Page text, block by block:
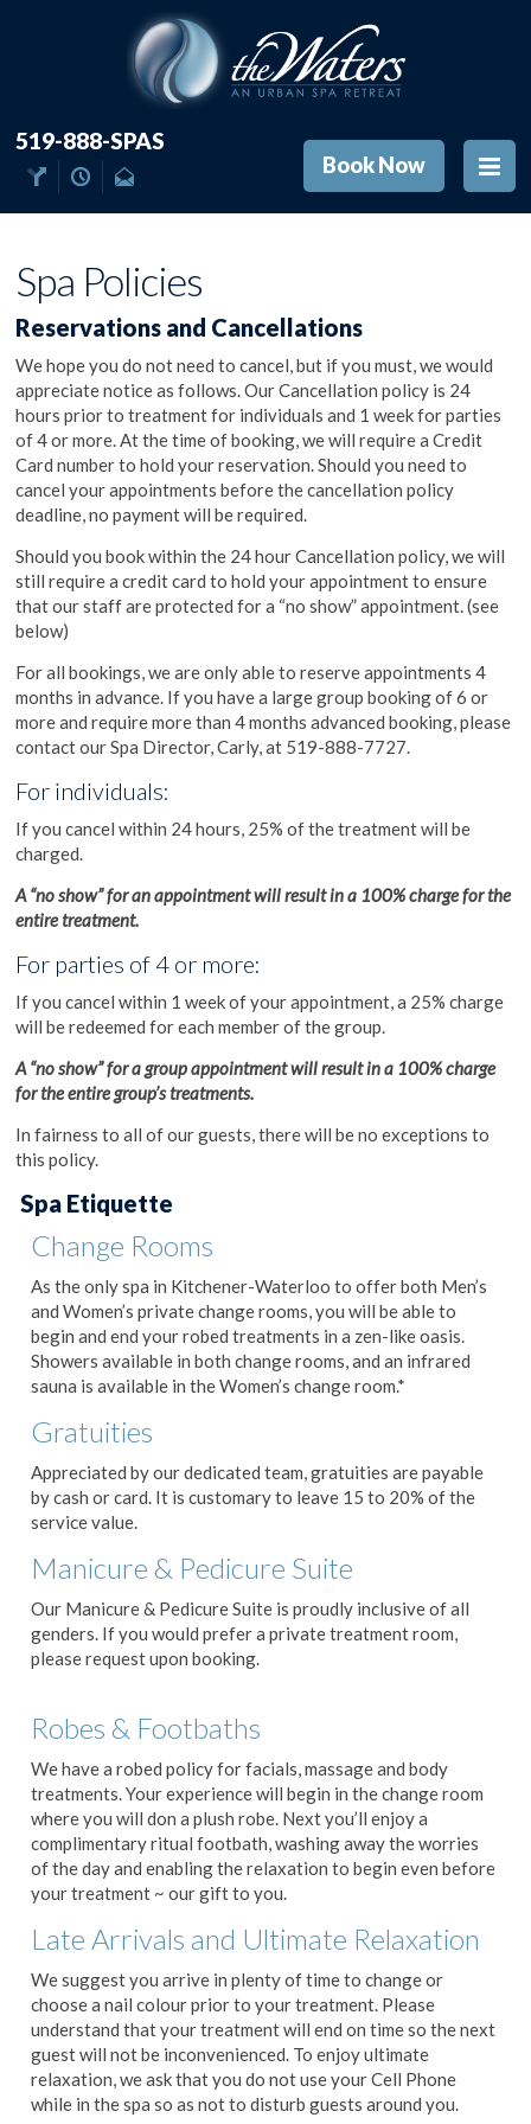
519-888-SPAS
Book Now
Spa Policies
Reservations and Cancellations
We hope you do not need to cancel, but if you must, we would
appreciate notice as follows. Our Cancellation policy is 24
hours prior to treatment for individuals and 1 week for parties
of 4 or more. At the time of booking, we will require a Credit
Card number to hold your reservation. Should you need to
cancel your appointments before the cancellation policy
deadline, no payment will be required.
Should you book within the 24 hour Cancellation policy, we will
still require a credit card to hold your appointment to ensure
that our staff are protected for a “no show” appointment. (see
below)
For all bookings, we are only able to reserve appointments 4
months in advance. If you have a large group booking of 6 or
more and require more than 4 months advanced booking, please
contact our Spa Director, Carly, at 519-888-7727.
For individuals:
If you cancel within 24 hours, 25% of the treatment will be
charged.
A “no show” for an appointment will result in a 100% charge for the
entire treatment.
For parties of 4 or more:
If you cancel within 1 week of your appointment, a 25% charge
will be redeemed for each member of the group.
A “no show” for a group appointment will result in a 100% charge
for the entire group’s treatments.
In fairness to all of our guests, there will be no exceptions to
this policy.
Spa Etiquette
Change Rooms
As the only spa in Kitchener-Waterloo to offer both Men’s
and Women’s private change rooms, you will be able to
begin and end your robed treatments in a zen-like oasis.
Showers available in both change rooms, and an infrared
sauna is available in the Women’s change room.*
Gratuities
Appreciated by our dedicated team, gratuities are payable
by cash or card. It is customary to leave 15 to 20% of the
service value.
Manicure & Pedicure Suite
Our Manicure & Pedicure Suite is proudly inclusive of all
genders. If you would prefer a private treatment room,
please request upon booking.
Robes & Footbaths
We have a robed policy for facials, massage and body
treatments. Your experience will begin in the change room
where you will don a plush robe. Next you’ll enjoy a
complimentary ritual footbath, washing away the worries
of the day and enabling the relaxation to begin even before
your treatment ~ our gift to you.
Late Arrivals and Ultimate Relaxation
We suggest you arrive in plenty of time to change or
choose a nail colour prior to your treatment. Please
understand that your treatment will end on time so the next
guest will not be inconvenienced. To enjoy ultimate
relaxation, we ask that you do not use your Cell Phone
while in the spa so as not to disturb guests around you.